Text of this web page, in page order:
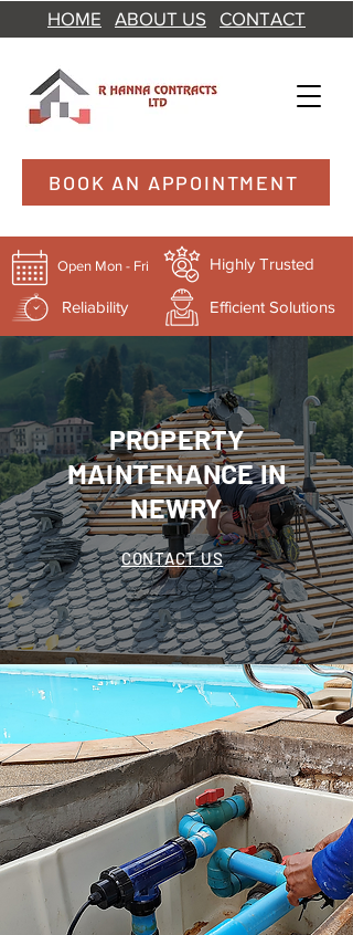
HOME ABOUT US CONTACT
Open Mon - Fri Highly Trusted
Reliability Efficient Solutions
BOOK AN APPOINTMENT
PROPERTY
MAINTENANCE IN
NEWRY
CONTACT US